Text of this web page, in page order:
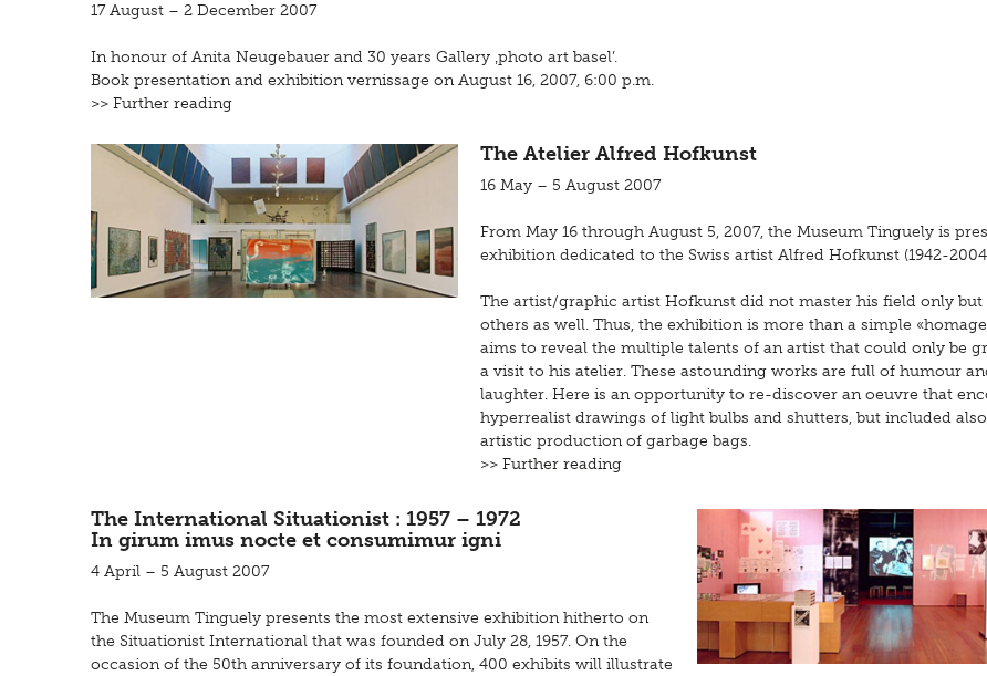
17 August – 2 December 2007
In honour of Anita Neugebauer and 30 years Gallery ‚photo art basel’.
Book presentation and exhibition vernissage on August 16, 2007, 6:00 p.m.
>> Further reading
The Atelier Alfred Hofkunst
16 May – 5 August 2007
From May 16 through August 5, 2007, the Museum Tinguely is
exhibition dedicated to the Swiss artist Alfred Hofkunst (1942-
The artist/graphic artist Hofkunst did not master his field only but
others as well. Thus, the exhibition is more than a simple
aims to reveal the multiple talents of an artist that could only be
a visit to his atelier. These astounding works are full of humour
laughter. Here is an opportunity to re-discover an oeuvre that
hyperrealist drawings of light bulbs and shutters, but included
artistic production of garbage bags.
>> Further reading
The International Situationist : 1957 – 1972
In girum imus nocte et consumimur igni
4 April – 5 August 2007
The Museum Tinguely presents the most extensive exhibition hitherto on
the Situationist International that was founded on July 28, 1957. On the
occasion of the 50th anniversary of its foundation, 400 exhibits will illustrate